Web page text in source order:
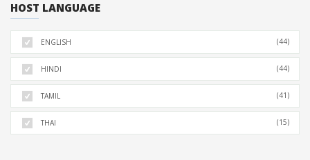
HOST LANGUAGE
ENGLISH (44)
HINDI (44)
TAMIL (41)
THAI (15)